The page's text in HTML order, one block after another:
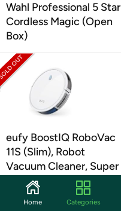
Wahl Professional 5 Star
Cordless Magic (Open
Box)
eufy BoostIQ RoboVac
11S (Slim), Robot
Vacuum Cleaner, Super
(Open Box)
Home Categories